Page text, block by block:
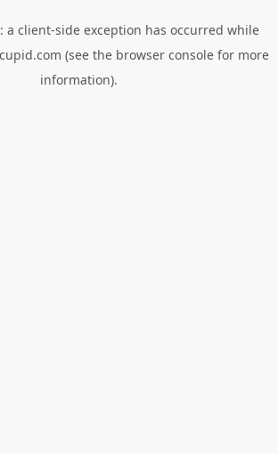
a client-side exception has occurred while
(see the browser console for more
information).